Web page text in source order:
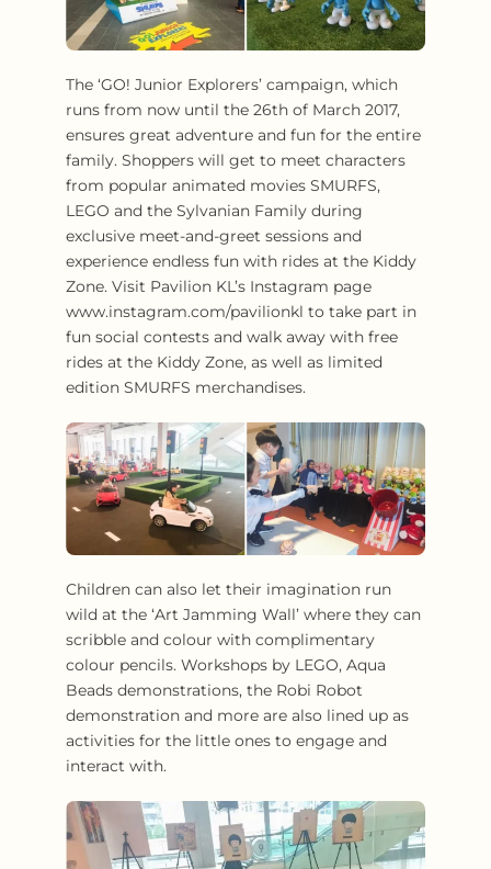
The ‘GO! Junior Explorers’ campaign, which
runs from now until the 26th of March 2017,
ensures great adventure and fun for the entire
family. Shoppers will get to meet characters
from popular animated movies SMURFS,
LEGO and the Sylvanian Family during
exclusive meet-and-greet sessions and
experience endless fun with rides at the Kiddy
Zone. Visit Pavilion KL’s Instagram page
www.instagram.com/pavilionkl to take part in
fun social contests and walk away with free
rides at the Kiddy Zone, as well as limited
edition SMURFS merchandises.
Children can also let their imagination run
wild at the ‘Art Jamming Wall’ where they can
scribble and colour with complimentary
colour pencils. Workshops by LEGO, Aqua
Beads demonstrations, the Robi Robot
demonstration and more are also lined up as
activities for the little ones to engage and
interact with.